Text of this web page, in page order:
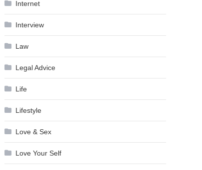
Internet
Interview
Law
Legal Advice
Life
Lifestyle
Love & Sex
Love Your Self